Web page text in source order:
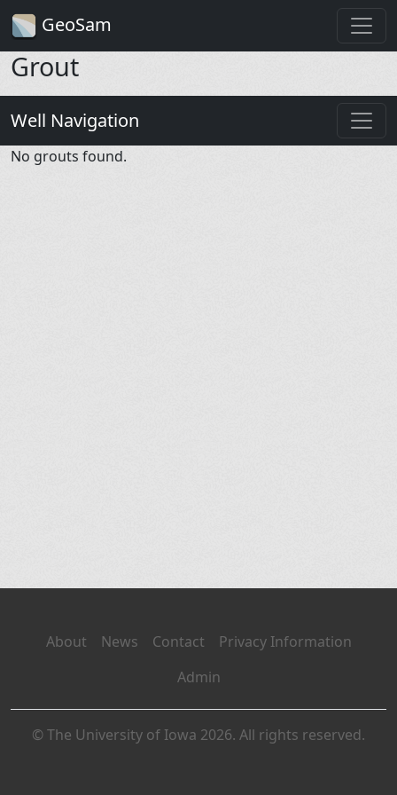
GeoSam
Grout
Well Navigation
No grouts found.
About News Contact
Privacy Information
Admin
© The University of Iowa 2026. All rights reserved.